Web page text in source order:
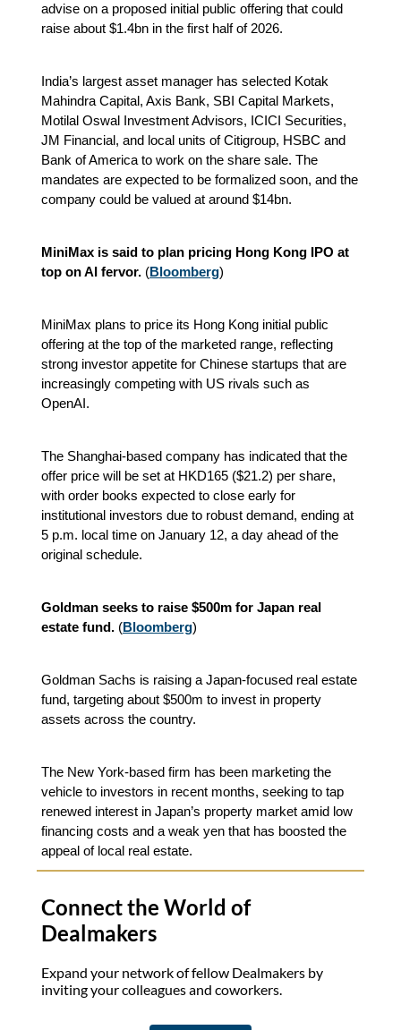
advise on a proposed initial public offering that could
raise about $1.4bn in the first half of 2026.
India’s largest asset manager has selected Kotak
Mahindra Capital, Axis Bank, SBI Capital Markets,
Motilal Oswal Investment Advisors, ICICI Securities,
JM Financial, and local units of Citigroup, HSBC and
Bank of America to work on the share sale. The
mandates are expected to be formalized soon, and the
company could be valued at around $14bn.
MiniMax is said to plan pricing Hong Kong IPO at
top on AI fervor. (Bloomberg)
MiniMax plans to price its Hong Kong initial public
offering at the top of the marketed range, reflecting
strong investor appetite for Chinese startups that are
increasingly competing with US rivals such as
OpenAI.
The Shanghai-based company has indicated that the
offer price will be set at HKD165 ($21.2) per share,
with order books expected to close early for
institutional investors due to robust demand, ending at
5 p.m. local time on January 12, a day ahead of the
original schedule.
Goldman seeks to raise $500m for Japan real
estate fund. (Bloomberg)
Goldman Sachs is raising a Japan-focused real estate
fund, targeting about $500m to invest in property
assets across the country.
The New York-based firm has been marketing the
vehicle to investors in recent months, seeking to tap
renewed interest in Japan’s property market amid low
financing costs and a weak yen that has boosted the
appeal of local real estate.
Connect the World of
Dealmakers
Expand your network of fellow Dealmakers by
inviting your colleagues and coworkers.